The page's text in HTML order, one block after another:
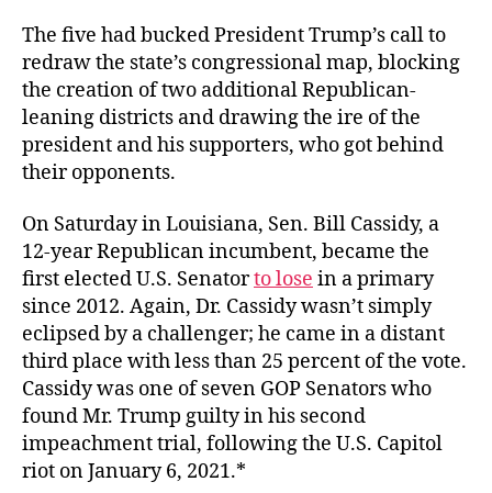
The five had bucked President Trump’s call to
redraw the state’s congressional map, blocking
the creation of two additional Republican-
leaning districts and drawing the ire of the
president and his supporters, who got behind
their opponents.
On Saturday in Louisiana, Sen. Bill Cassidy, a
12-year Republican incumbent, became the
first elected U.S. Senatorto lose in a primary
since 2012. Again, Dr. Cassidy wasn’t simply
eclipsed by a challenger; he came in a distant
third place with less than 25 percent of the vote.
Cassidy was one of seven GOP Senators who
found Mr. Trump guilty in his second
impeachment trial, following the U.S. Capitol
riot on January 6, 2021.*